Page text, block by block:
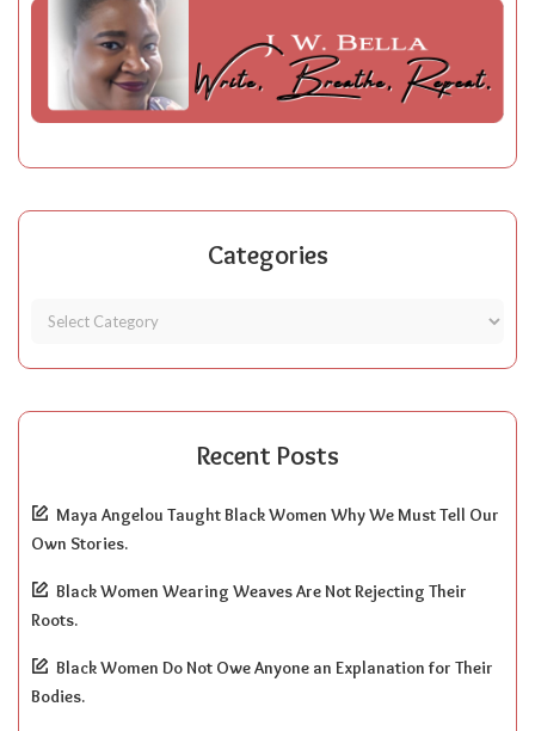
Categories
Recent Posts
Maya Angelou Taught Black Women Why We Must Tell Our
Own Stories.
Black Women Wearing Weaves Are Not Rejecting Their
Roots.
Black Women Do Not Owe Anyone an Explanation for Their
Bodies.